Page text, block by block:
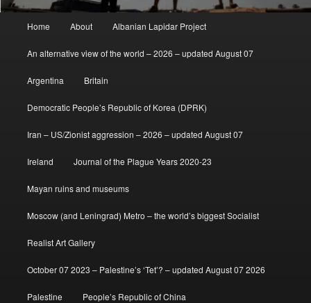
Home About Albanian Lapidar Project
An alternative view of the world – 2026 – updated August 07
Argentina Britain
Democratic People’s Republic of Korea (DPRK)
Iran – US/Zionist aggression – 2026 – updated August 07
Ireland Journal of the Plague Years 2020-23
Mayan ruins and museums
Moscow (and Leningrad) Metro – the world’s biggest Socialist
Realist Art Gallery
October 07 2023 – Palestine’s ‘Tet’? – updated August 07 2026
Palestine People’s Republic of China